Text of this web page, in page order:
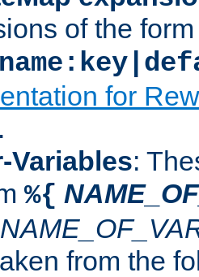
of the form
for
Variables:
%{
from the